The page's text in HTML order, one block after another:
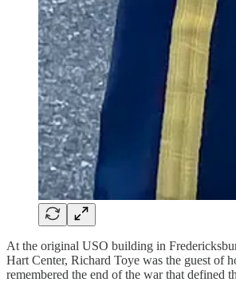
At the original USO building in
Hart Center, Richard Toye was the guest of
remembered the end of the war that defined